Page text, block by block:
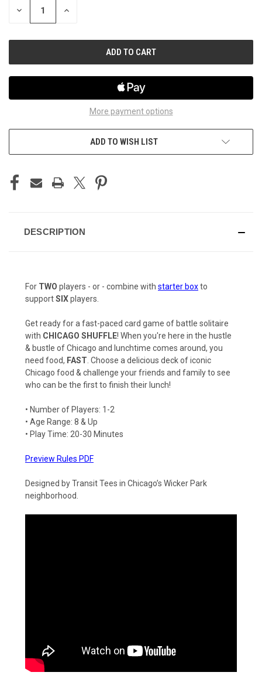
DECREASE INCREASE
More payment options
ADD TO WISH LIST
DESCRIPTION
For TWO players - or - combine with starter boxto
supportSIXplayers.
Get ready for a fast-paced card game of battle solitaire
with CHICAGO SHUFFLE! When you're here in the hustle
& bustle of Chicago and lunchtime comes around, you
need food, FAST. Choose a delicious deck of iconic
Chicago food & challenge your friends and family to see
who can be the first to finish their lunch!
• Number of Players: 1-2
• Age Range: 8 & Up
• Play Time: 20-30 Minutes
Preview Rules PDF
Designed by Transit Tees in Chicago’s Wicker Park
neighborhood.